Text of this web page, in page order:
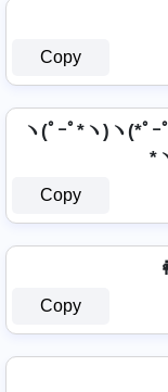
Copy
ヽ(ﾟｰﾟ*ヽ)ヽ(*ﾟｰ
*
Copy
Copy